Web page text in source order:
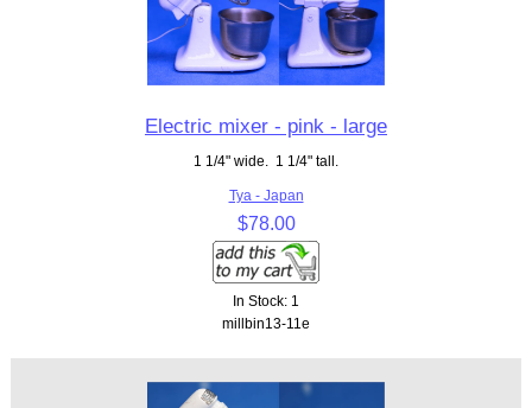
Electric mixer - pink - large
1 1/4" wide. 1 1/4" tall.
Tya - Japan
$78.00
In Stock: 1
millbin13-11e